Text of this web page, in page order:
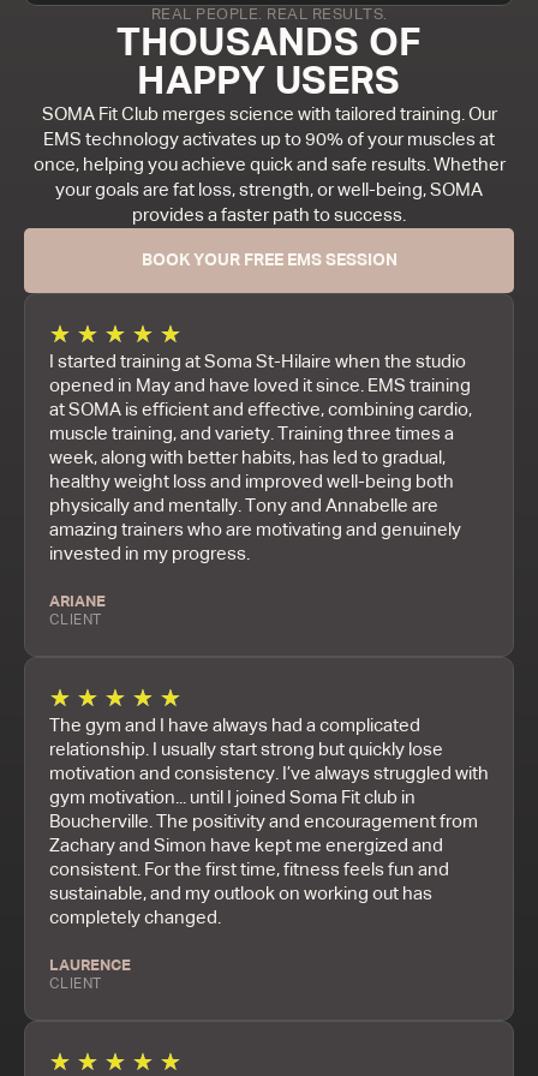
REAL PEOPLE. REAL RESULTS.
THOUSANDS OF
HAPPY USERS
SOMA Fit Club merges science with tailored training. Our
EMS technology activates up to 90% of your muscles at
once, helping you achieve quick and safe results. Whether
your goals are fat loss, strength, or well-being, SOMA
provides a faster path to success.
BOOK YOUR FREE EMS SESSION
★ ★ ★ ★ ★
I started training at Soma St-Hilaire when the studio
opened in May and have loved it since. EMS training
at SOMA is efficient and effective, combining cardio,
muscle training, and variety. Training three times a
week, along with better habits, has led to gradual,
healthy weight loss and improved well-being both
physically and mentally. Tony and Annabelle are
amazing trainers who are motivating and genuinely
invested in my progress.
ARIANE
CLIENT
★ ★ ★ ★ ★
The gym and I have always had a complicated
relationship. I usually start strong but quickly lose
motivation and consistency. I’ve always struggled with
gym motivation... until I joined Soma Fit club in
Boucherville. The positivity and encouragement from
Zachary and Simon have kept me energized and
consistent. For the first time, fitness feels fun and
sustainable, and my outlook on working out has
completely changed.
LAURENCE
CLIENT
★ ★ ★ ★ ★